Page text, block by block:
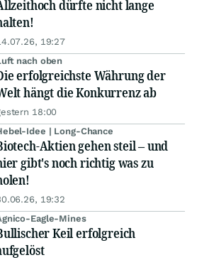
dürfte nicht lange
19:27
nach oben
erfolgreichste Währung der
hängt die Konkurrenz ab
18:00
Idee | Long-Chance
Aktien gehen steil – und
gibt's noch richtig was zu
19:32
Eagle-Mines
Keil erfolgreich